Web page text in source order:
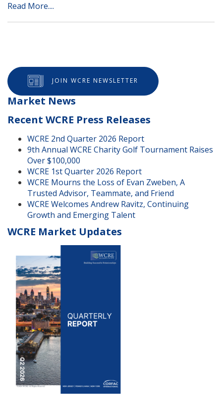
Read More....
JOIN WCRE NEWSLETTER
Market News
Recent WCRE Press Releases
WCRE 2nd Quarter 2026 Report
9th Annual WCRE Charity Golf Tournament Raises
Over $100,000
WCRE 1st Quarter 2026 Report
WCRE Mourns the Loss of Evan Zweben, A
Trusted Advisor, Teammate, and Friend
WCRE Welcomes Andrew Ravitz, Continuing
Growth and Emerging Talent
WCRE Market Updates